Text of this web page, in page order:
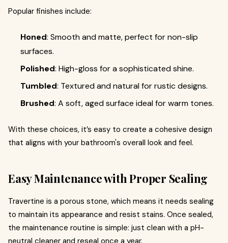
Popular finishes include:
Honed: Smooth and matte, perfect for non-slip
surfaces.
Polished: High-gloss for a sophisticated shine.
Tumbled: Textured and natural for rustic designs.
Brushed: A soft, aged surface ideal for warm tones.
With these choices, it’s easy to create a cohesive design
that aligns with your bathroom's overall look and feel.
Easy Maintenance with Proper Sealing
Travertine is a porous stone, which means it needs sealing
to maintain its appearance and resist stains. Once sealed,
the maintenance routine is simple: just clean with a pH-
neutral cleaner and reseal once a year.